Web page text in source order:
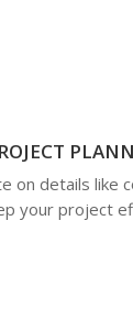
on details like
your project